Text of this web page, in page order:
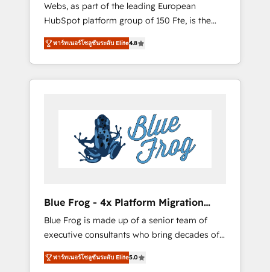
Accreditations - awarded by HubSpot after a
rigorous process for CRM, Solutions
Architecture, Onboarding , Data Migration,
Custom Integration & Platform Enablement -
Onboarded over 500 businesses to HubSpot
-Top 1% of partners worldwide -In-house
HubSpot. www.bbdboom.com
Webs, as part of the leading European
HubSpot platform group of 150 Fte, is the
trusted Elite HubSpot CRM Partner offering
you a roadmap on maximizing EBITDA and
achieving Commercial Excellence. With our
targeted processes, we strengthen your
Implementation partner, we provide
expertise to drive your business forward.
Since 2015 we are fully dedicated to
HubSpot and with an experienced team
business services. We prepare a customized
business case that demonstrates the value
and impact of your digital transformation,
including a detailed financial rationale with a
focus on ROI and TCO. As a trusted extension
พาร์ทเนอร์โซลูชันระดับ Elite4.8
Blue Frog - 4x Platform Migration
Award Winner
Blue Frog is made up of a senior team of
executive consultants who bring decades of
relevant, real world experience to our client
engagements. "Blue Frog is a top, trusted
พาร์ทเนอร์โซลูชันระดับ Elite5.0